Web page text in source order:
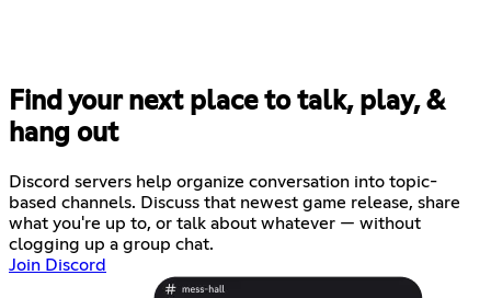
Find your next place to talk, play, &
hang out
Discord servers help organize conversation into topic-
based channels. Discuss that newest game release, share
what you're up to, or talk about whatever — without
clogging up a group chat.
Join Discord